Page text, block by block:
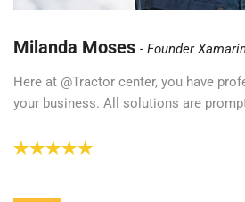
Milanda Moses Founder
Here at @Tractor center, you have
your business. All solutions are